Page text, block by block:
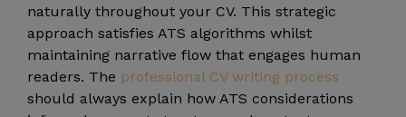
naturally throughout your CV. This strategic
approach satisfies ATS algorithms whilst
maintaining narrative flow that engages human
readers. The professional CV writing process
should always explain how ATS considerations